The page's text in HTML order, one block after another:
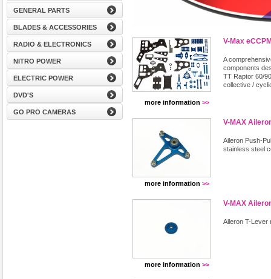
GENERAL PARTS
BLADES & ACCESSORIES
RADIO & ELECTRONICS
NITRO POWER
ELECTRIC POWER
DVD'S
GO PRO CAMERAS
V-Max
A
components
TT Raptor 60/
collective /
more information >>
V-MAX
Aileron Push-
stainless steel
more information >>
V-MAX
Aileron T-
more information >>